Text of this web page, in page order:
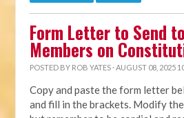
Form Letter to Send
Members on
POSTED BY ROB YATES · AUGUST 08, 2025
Copy and paste the form letter
and fill in the brackets. Modify